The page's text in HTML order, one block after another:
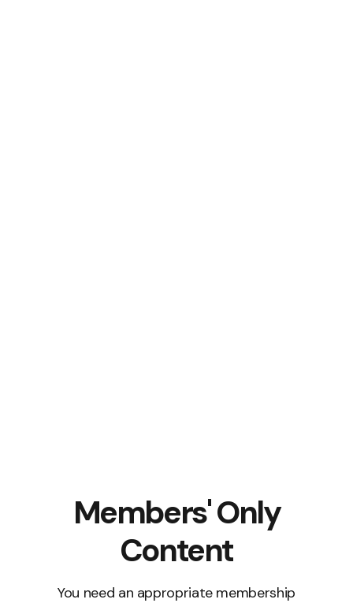
Members' Only
Content
You need an appropriate membership